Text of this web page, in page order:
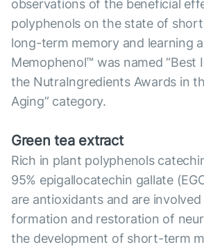
observations of the beneficial
polyphenols on the state of
long-term memory and learning
Memophenol™ was named “Best
the NutraIngredients Awards in
Aging” category.
Green tea extract
Rich in plant polyphenols
95% epigallocatechin gallate
are antioxidants and are
formation and restoration of
the development of short-term